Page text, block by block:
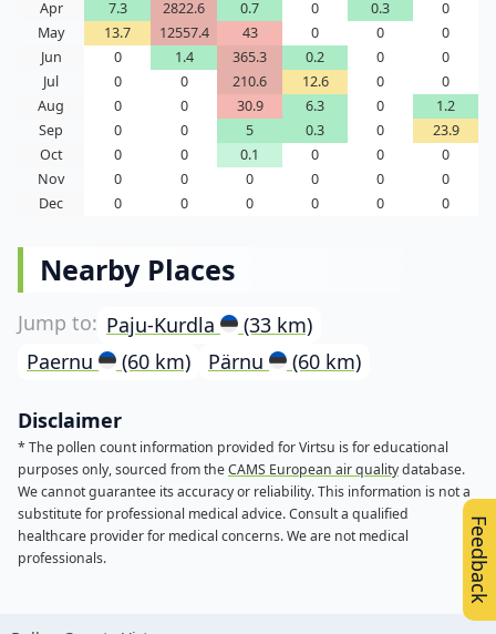
Apr
7.3 2822.6 0.7 0 0.3
0
May
13.7 12557.4 43 0 0
0
Jun
0 1.4 365.3 0.2 0
0
Jul
0 0 210.6 12.6 0
0
Aug
0 0 30.9 6.3 0
1.2
Sep
0 0 5 0.3 0
23.9
Oct
0 0 0.1 0 0
0
Nov
0 0 0 0 0
0
Dec
0 0 0 0 0 0
Nearby Places
Paju-Kurdla
(33 km)
Paernu
(60 km) Pärnu (60 km)
Disclaimer
* The pollen count information provided for Virtsu is for educational
purposes only, sourced from theCAMS European air qualitydatabase.
We cannot guarantee its accuracy or reliability. This information is not a
substitute for professional medical advice. Consult a qualified
healthcare provider for medical concerns. We are not medical
professionals.
Feedback